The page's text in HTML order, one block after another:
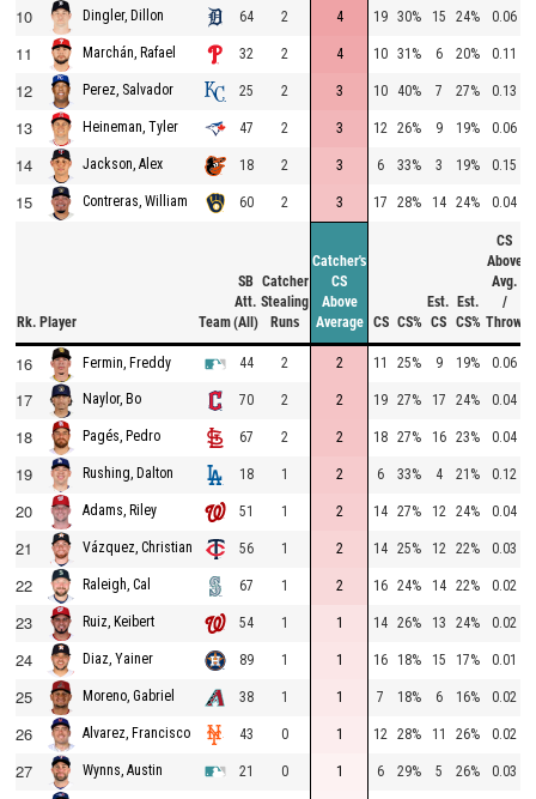
10 Dingler, Dillon 64 2 4 19 30% 15 24% 0.06
11 Marchán, Rafael 32 2 4 10 31% 6 20% 0.11
12 Perez, Salvador 25 2 3 10 40% 7 27% 0.13
13 Heineman, Tyler 47 2 3 12 26% 9 19% 0.06
14 Jackson, Alex 18 2 3 6 33% 3 19% 0.15
15 Contreras, William 60 2 3 17 28% 14 24% 0.04
Rk. Player Team
SB
Att.
(All)
Catcher
Stealing
Runs
Catcher's
CS
Above
Average
CS CS%
Est.
CS
Est.
CS%
CS
Above
Avg.
/
Throw
16 Fermin, Freddy 44 2 2 11 25% 9 19% 0.06
17 Naylor, Bo 70 2 2 19 27% 17 24% 0.04
18 Pagés, Pedro 67 2 2 18 27% 16 23% 0.04
19 Rushing, Dalton 18 1 2 6 33% 4 21% 0.12
20 Adams, Riley 51 1 2 14 27% 12 24% 0.04
21 Vázquez, Christian 56 1 2 14 25% 12 22% 0.03
22 Raleigh, Cal 67 1 2 16 24% 14 22% 0.02
23 Ruiz, Keibert 54 1 1 14 26% 13 24% 0.02
24 Diaz, Yainer 89 1 1 16 18% 15 17% 0.01
25 Moreno, Gabriel 38 1 1 7 18% 6 16% 0.02
26 Alvarez, Francisco 43 0 1 12 28% 11 26% 0.02
27 Wynns, Austin 21 0 1 6 29% 5 26% 0.03